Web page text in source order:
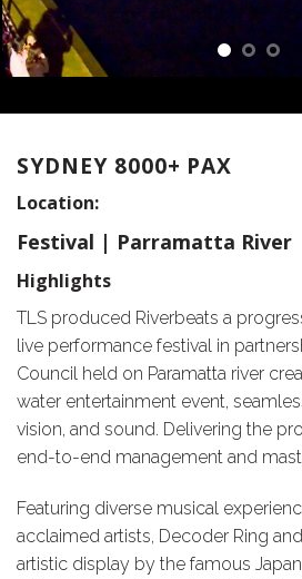
SYDNEY 8000+ PAX
Location:
Festival | Parramatta River
Highlights
TLS produced Riverbeats a
live performance festival in
Council held on Paramatta river
water entertainment event,
vision, and sound. Delivering the
end-to-end management and
Featuring diverse musical
acclaimed artists, Decoder Ring
artistic display by the famous